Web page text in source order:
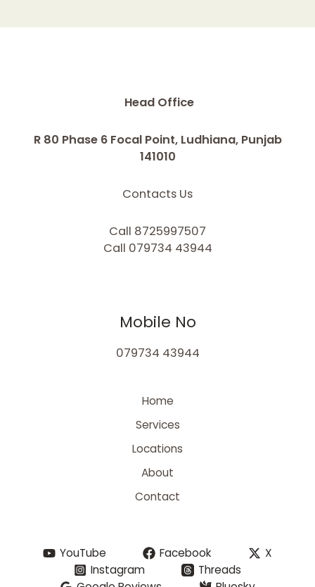
Head Office
R 80 Phase 6 Focal Point, Ludhiana, Punjab
141010
Contacts Us
Call 8725997507
Call 079734 43944
Mobile No
079734 43944
Home
Services
Locations
About
Contact
YouTube Facebook
X
Instagram
Threads